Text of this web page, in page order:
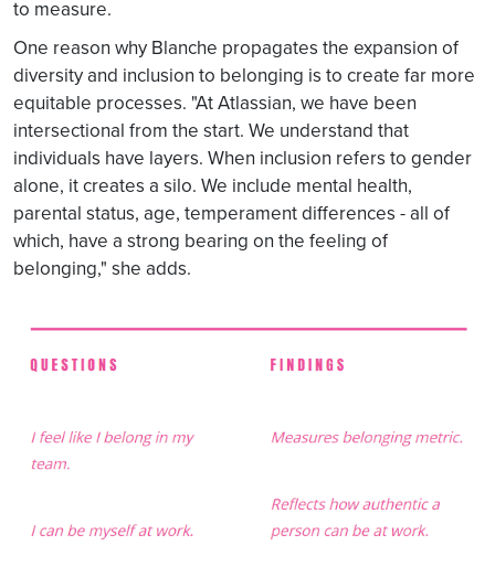
to measure.
One reason why Blanche propagates the expansion of
diversity and inclusion to belonging is to create far more
equitable processes. "At Atlassian, we have been
intersectional from the start. We understand that
individuals have layers. When inclusion refers to gender
alone, it creates a silo. We include mental health,
parental status, age, temperament differences - all of
which, have a strong bearing on the feeling of
belonging," she adds.